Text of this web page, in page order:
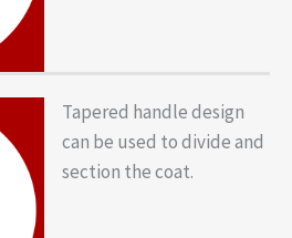
Tapered handle design
can be used to divide and
section the coat.